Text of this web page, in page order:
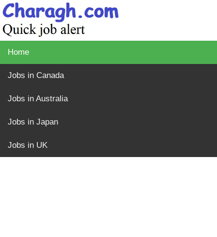
Home
Jobs in Canada
Jobs in Australia
Jobs in Japan
Jobs in UK